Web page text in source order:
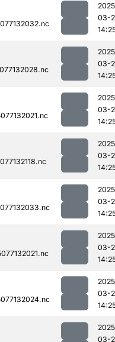
03-
03-
03-
03-
03-
03-
03-
03-